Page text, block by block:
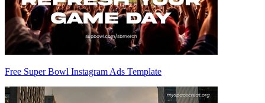
Free Super Bowl Instagram Ads Template